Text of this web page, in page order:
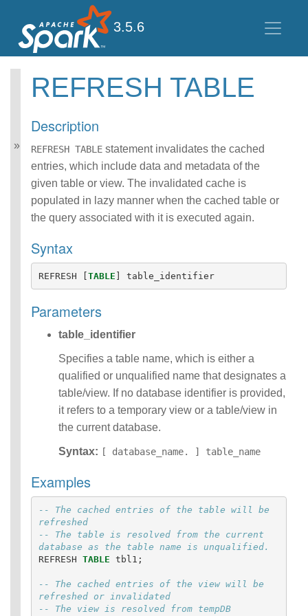
3.5.6
Spark SQL Guide
Data Sources
Performance Tuning
Distributed SQL Engine
for Pandas with Apache
Arrow
Migration Guide
ANSI Compliance
Data Types
Datetime Pattern
Number Pattern
Functions
Identifiers
IDENTIFIER
Literals
Null Semantics
SQL Syntax
Data
Definition
Data
Data
eries)
Auxiliary
Statements
Error Conditions
REFRESH TABLE
Description
REFRESH TABLE statement invalidates the cached
entries, which include data and metadata of the
given table or view. The invalidated cache is
populated in lazy manner when the cached table or
the query associated with it is executed again.
Syntax
REFRESH [TABLE ] table_identifier
Parameters
table_identifier
Specifies a table name, which is either a
qualified or unqualified name that designates a
table/view. If no database identifier is provided,
it refers to a temporary view or a table/view in
the current database.
Syntax: [ database_name. ] table_name
Examples
-- The cached entries of the table will be
refreshed
-- The table is resolved from the current
database as the table name is unqualified.
REFRESH TABLE tbl1 ;
-- The cached entries of the view will be
refreshed or invalidated
-- The view is resolved from tempDB